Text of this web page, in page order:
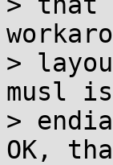
>
musl
>
OK,